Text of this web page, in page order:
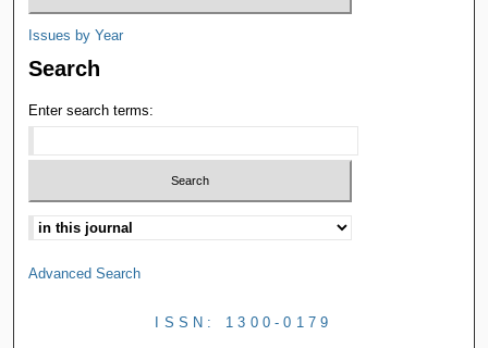
Issues by Year
Search
Enter search terms:
Advanced Search
ISSN: 1300-0179